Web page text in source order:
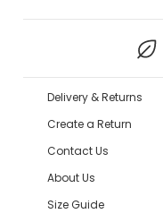
Delivery & Returns
Create a Return
Contact Us
About Us
Size Guide